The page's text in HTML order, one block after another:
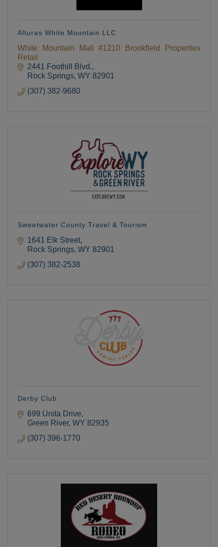
Alturas White Mountain LLC
White Mountain Mall #1210 Brookfield Properties
Retail
2441 Foothill Blvd.
Rock Springs WY 82901
(307) 382-9680
Sweetwater County Travel & Tourism
1641 Elk Street
Rock Springs WY 82901
(307) 382-2538
Derby Club
699 Unita Drive
Green River WY 82935
(307) 396-1770